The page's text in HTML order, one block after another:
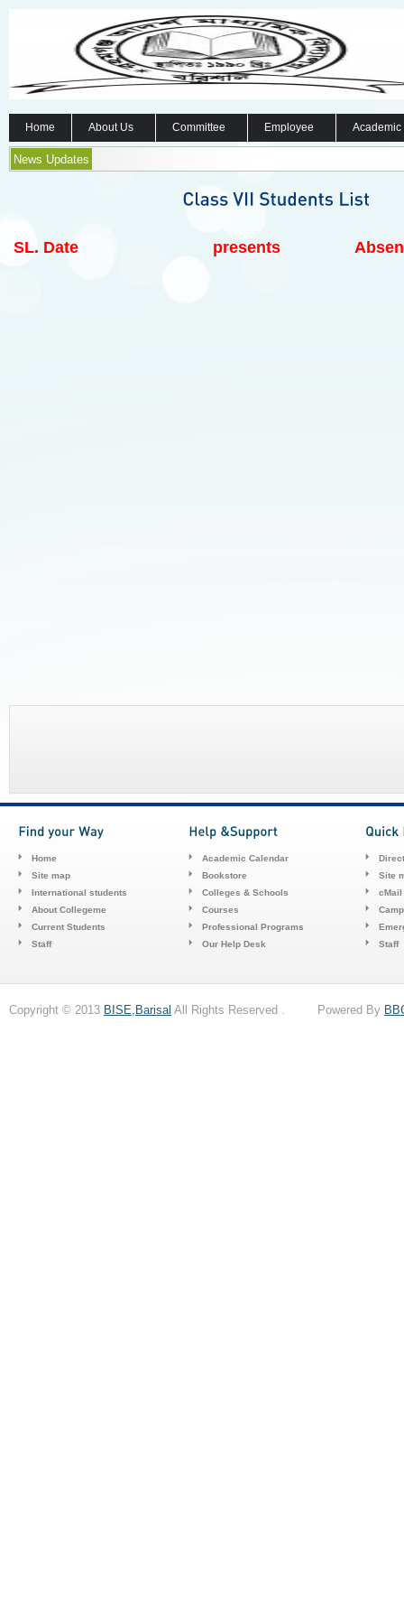
Home About Us Committee Employee
News Updates
SL. Date presents
Home
Site map
International students
About Collegeme
Current Students
Staff
Academic Calendar
Bookstore
Colleges & Schools
Courses
Professional Programs
Our Help Desk
Site
cMail
Staff
Copyright © 2013 BISE,Barisal All Rights Reserved . Powered By